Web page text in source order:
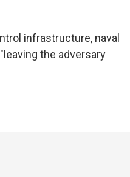
infrastructure, naval
the adversary